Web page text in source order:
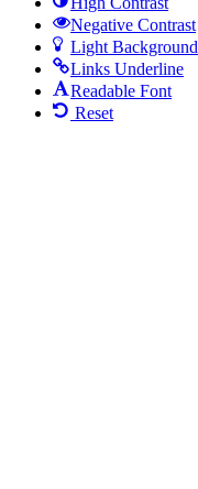
Negative Contrast
Light Background
Links Underline
Readable Font
Reset